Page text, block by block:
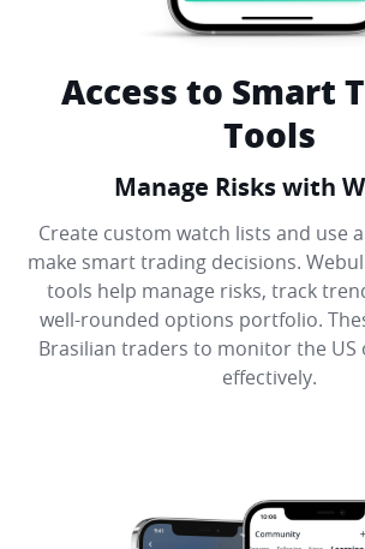
Access to Smart
Tools
Manage Risks with
Create custom watch lists and use
make smart trading decisions.
tools help manage risks, track
well-rounded options portfolio.
Brasilian traders to monitor the
effectively.